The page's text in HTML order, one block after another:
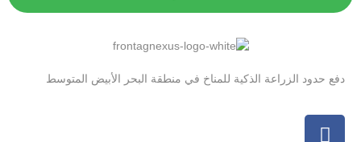
دفع حدود الزراعة الذكية للمناخ في منطقة البحر الأبيض المتوسط